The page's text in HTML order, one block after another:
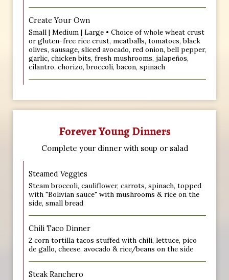
Create Your Own
Small | Medium | Large • Choice of whole wheat crust
or gluten-free rice crust, meatballs, tomatoes, black
olives, sausage, sliced avocado, red onion, bell pepper,
garlic, chicken bits, fresh mushrooms, jalapeños,
cilantro, chorizo, broccoli, bacon, spinach
Forever Young Dinners
Complete your dinner with soup or salad
Steamed Veggies
Steam broccoli, cauliflower, carrots, spinach, topped
with "Bolivian sauce" with mushrooms & rice on the
side, small bread
Chili Taco Dinner
2 corn tortilla tacos stuffed with chili, lettuce, pico
de gallo, cheese, avocado & rice/beans on the side
Steak Ranchero